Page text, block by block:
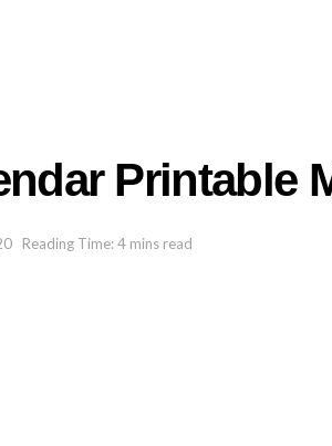
Printable
Reading Time: 4 mins read